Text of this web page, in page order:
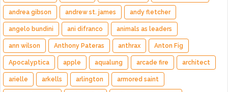
andrea gibson andrew st. james andy fletcher
angelo bundini ani difranco animals as leaders
ann wilson Anthony Pateras anthrax Anton Fig
Apocalyptica apple aqualung arcade fire architect
arielle arkells arlington armored saint